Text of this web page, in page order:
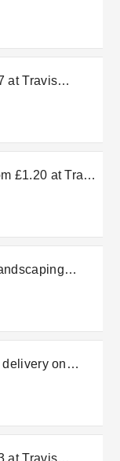
at Travis
£1.20 at Travis
on
at Travis